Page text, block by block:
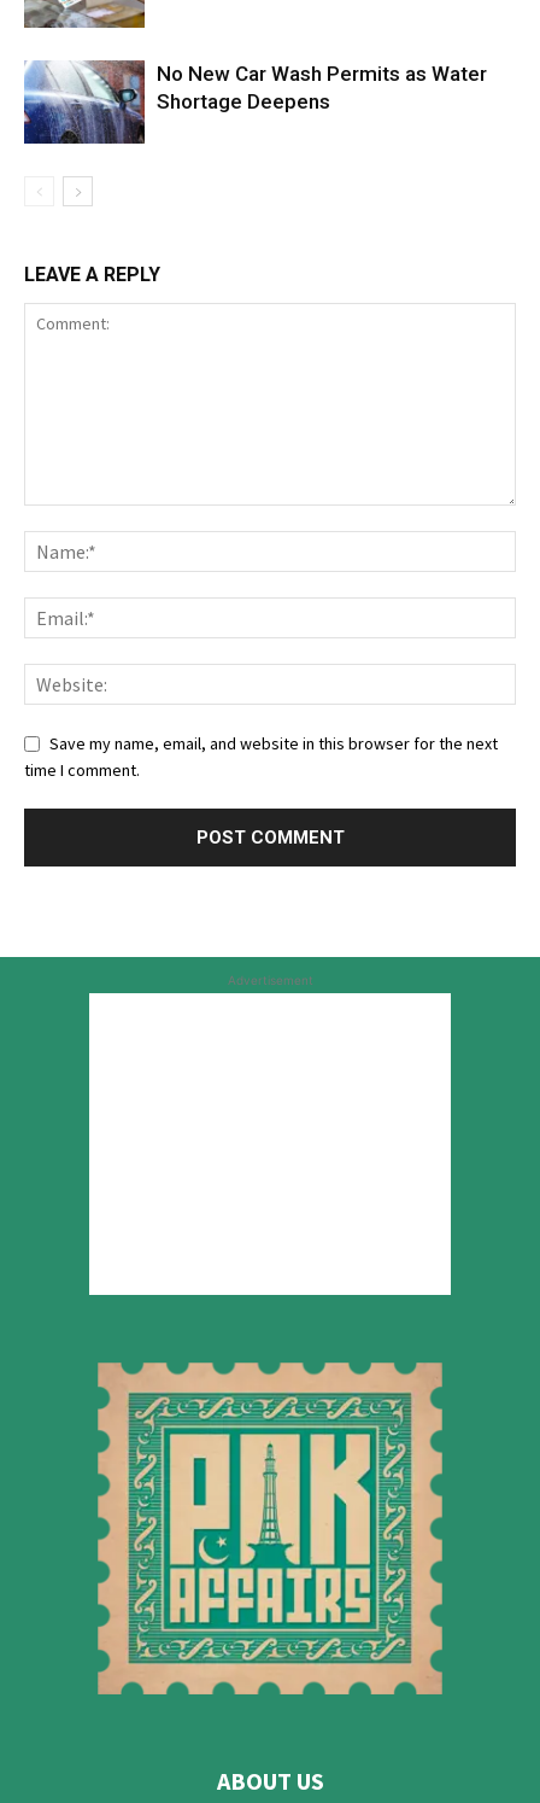
No New Car Wash Permits as Water
Shortage Deepens
LEAVE A REPLY
Save my name, email, and website in this browser for the next
time I comment.
Advertisement
ABOUT US